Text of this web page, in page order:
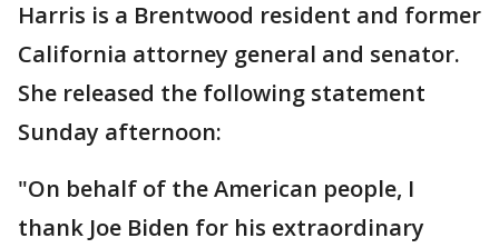
Harris is a Brentwood resident and former
California attorney general and senator.
She released the following statement
Sunday afternoon:
"On behalf of the American people, I
thank Joe Biden for his extraordinary